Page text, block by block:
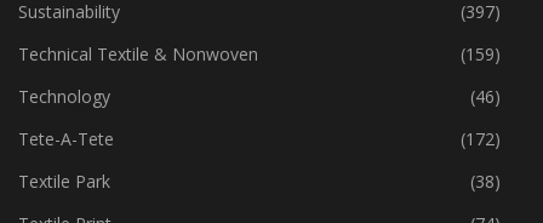
Special Report
(142)
Sustainability
(397)
Technical Textile & Nonwoven
(159)
Technology
(46)
Tete-A-Tete
(172)